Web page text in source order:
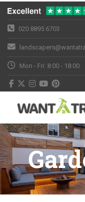
020 8895 6703
Mon - Fri: 8:00 - 18:00